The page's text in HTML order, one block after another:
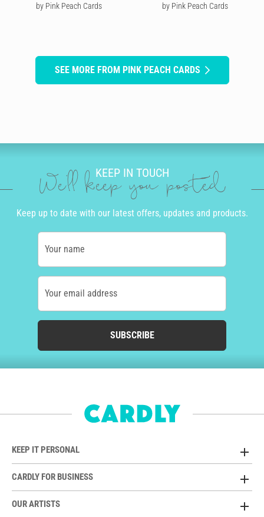
by Pink Peach Cards by Pink Peach Cards
SEE MORE FROM PINK PEACH CARDS
KEEP IN TOUCH
We'll keep you posted
Keep up to date with our latest offers, updates and products.
Your name
Your email address
SUBSCRIBE
KEEP IT PERSONAL
CARDLY FOR BUSINESS
OUR ARTISTS